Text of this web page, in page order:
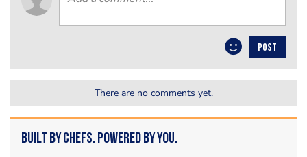
POST
There are no comments yet.
Built by Chefs. Powered by You.